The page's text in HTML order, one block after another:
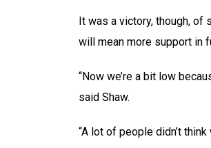
It was a victory, though, of
will mean more support in
“Now we’re a bit low
said Shaw.
“A lot of people didn’t